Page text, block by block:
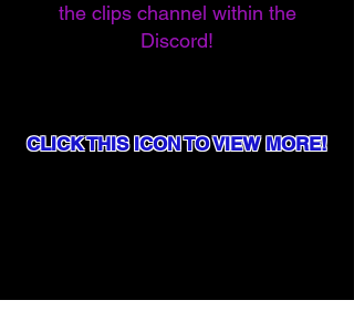
the clips channel within the
Discord!
CLICK THIS ICON TO VIEW MORE!